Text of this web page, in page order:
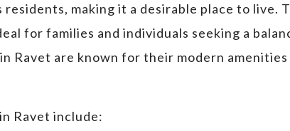
making it a desirable place to live.
for families and individuals seeking a
Ravet are known for their modern
Ravet include: